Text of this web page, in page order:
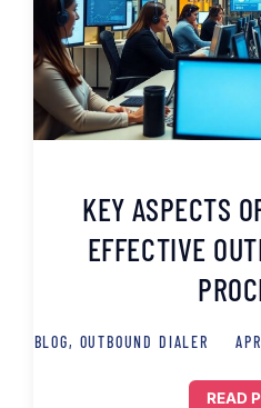
KEY ASPECTS
EFFECTIVE
BLOG, OUTBOUND DIALER
READ